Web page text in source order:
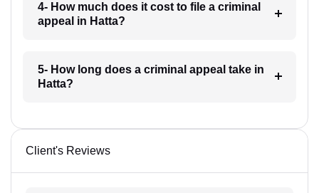
4- How much does it cost to file a criminal
appeal in Hatta?
5- How long does a criminal appeal take in
Hatta?
Client's Reviews